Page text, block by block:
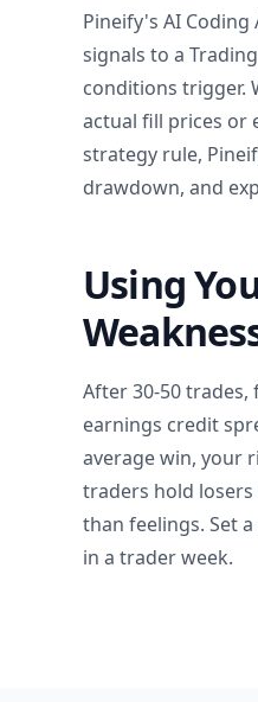
Pineify's AI
signals to a
conditions trigger.
actual fill prices or
strategy rule,
drawdown, and
Using
After 30-50
earnings credit
average win, your
traders hold
than feelings. Set
in a trader week.